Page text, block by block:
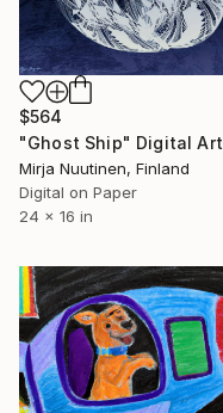
$564
"Ghost Ship" Digital Art
Mirja Nuutinen, Finland
Digital on Paper
24 x 16 in